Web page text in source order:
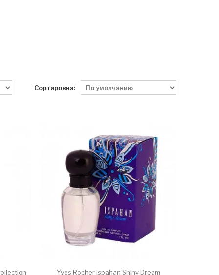
Сортировка:
Yves Rocher Ispahan Shiny Dream